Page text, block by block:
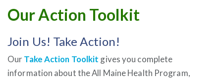
Our Action Toolkit
Join Us! Take Action!
Our Take Action Toolkit gives you complete
information about the All Maine Health Program,